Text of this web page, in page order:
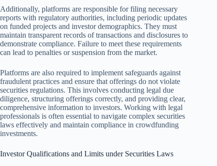
Additionally, platforms are responsible for filing necessary
reports with regulatory authorities, including periodic updates
on funded projects and investor demographics. They must
maintain transparent records of transactions and disclosures to
demonstrate compliance. Failure to meet these requirements
can lead to penalties or suspension from the market.
Platforms are also required to implement safeguards against
fraudulent practices and ensure that offerings do not violate
securities regulations. This involves conducting legal due
diligence, structuring offerings correctly, and providing clear,
comprehensive information to investors. Working with legal
professionals is often essential to navigate complex securities
laws effectively and maintain compliance in crowdfunding
investments.
Investor Qualifications and Limits under Securities Laws